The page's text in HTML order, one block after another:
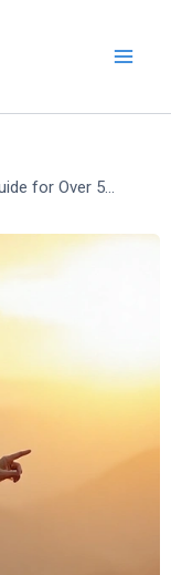
Senior Travel Made Easy: A Worry-Free Guide for Over 55s [2025]